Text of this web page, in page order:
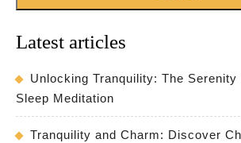
Latest articles
Unlocking Tranquility: The
Sleep Meditation
Tranquility and Charm: Discover